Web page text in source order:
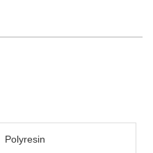
Polyresin